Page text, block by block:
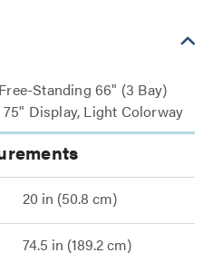
Standing 66" (3 Bay)
Display, Light Colorway
20 in (50.8 cm)
74.5 in (189.2 cm)